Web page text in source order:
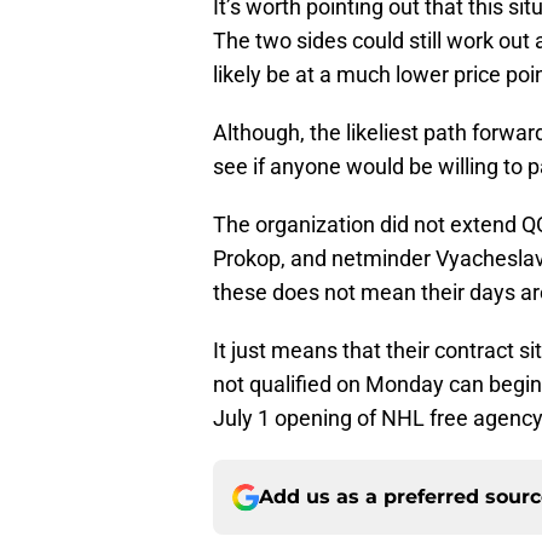
It’s worth pointing out that this
The two sides could still work
likely be at a much lower price
Although, the likeliest path
see if anyone would be willing to
The organization did not extend
Prokop, and netminder
these does not mean their days
It just means that their contract
not qualified on Monday can
July 1 opening of NHL free
Add us as a preferred